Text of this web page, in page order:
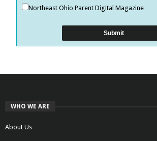
Northeast Ohio Parent Digital Magazine
WHO WE ARE
About Us